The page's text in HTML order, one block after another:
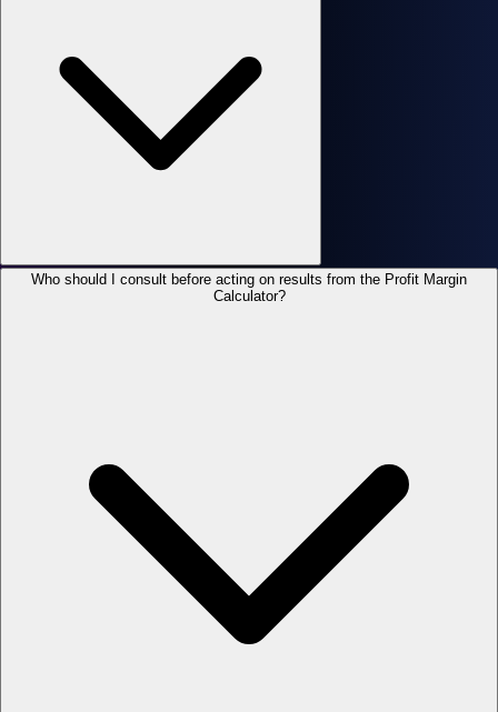
Who should I consult before acting on results from the Profit Margin
Calculator?